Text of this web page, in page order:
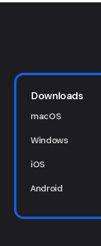
Downloads
macOS
Windows
iOS
Android